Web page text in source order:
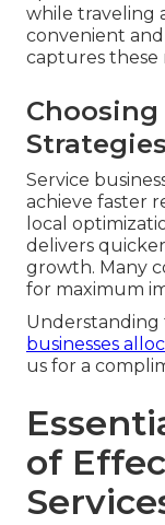
while traveling
convenient
captures these
Strategies
Service
achieve faster
local
delivers
growth. Many
for maximum
Understanding
businesses
us for a
of